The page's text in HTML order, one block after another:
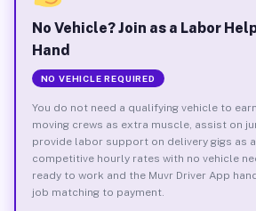
No Vehicle? Join as a Labor
Hand
NO VEHICLE REQUIRED
You do not need a qualifying vehicle to
moving crews as extra muscle, assist on
provide labor support on delivery gigs as a
competitive hourly rates with no vehicle
ready to work and the Muvr Driver App
job matching to payment.